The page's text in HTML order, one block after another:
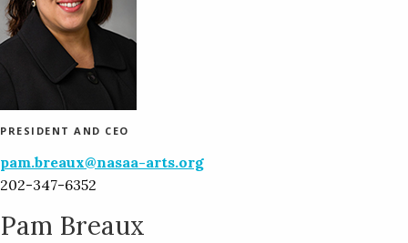
PRESIDENT AND CEO
pam.breaux@nasaa-arts.org
202-347-6352
Pam Breaux